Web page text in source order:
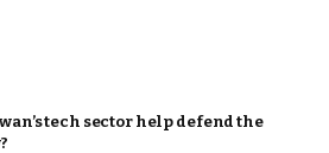
tech sector help defend the